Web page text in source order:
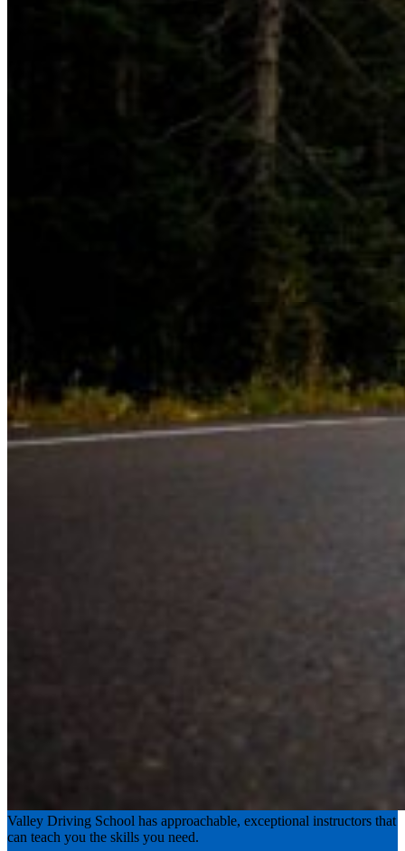
Valley Driving School has approachable, exceptional instructors that
can teach you the skills you need.